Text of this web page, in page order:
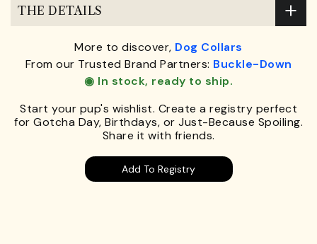
THE DETAILS
More to discover, Dog Collars
From our Trusted Brand Partners: Buckle-Down
◉ In stock, ready to ship.
Start your pup's wishlist. Create a registry perfect
for Gotcha Day, Birthdays, or Just-Because Spoiling.
Share it with friends.
Add To Registry